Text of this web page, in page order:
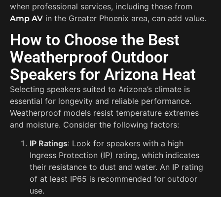
when professional services, including those from
Amp AV in the Greater Phoenix area, can add value.
How to Choose the Best
Weatherproof Outdoor
Speakers for Arizona Heat
Selecting speakers suited to Arizona’s climate is
essential for longevity and reliable performance.
Weatherproof models resist temperature extremes
and moisture. Consider the following factors:
IP Ratings: Look for speakers with a high
Ingress Protection (IP) rating, which indicates
their resistance to dust and water. An IP rating
of at least IP65 is recommended for outdoor
use.